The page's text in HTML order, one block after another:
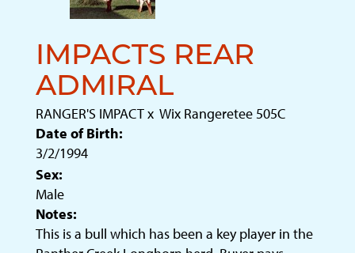
IMPACTS REAR
ADMIRAL
RANGER'S IMPACTx Wix Rangeretee 505C
Date of Birth:
3/2/1994
Sex:
Male
Notes:
This is a bull which has been a key player in the